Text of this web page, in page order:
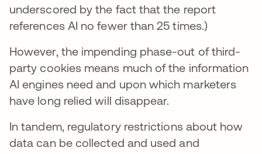
underscored by the fact that the report
references AI no fewer than 25 times.)
However, the impending phase-out of third-
party cookies means much of the information
AI engines need and upon which marketers
have long relied will disappear.
In tandem, regulatory restrictions about how
data can be collected and used and